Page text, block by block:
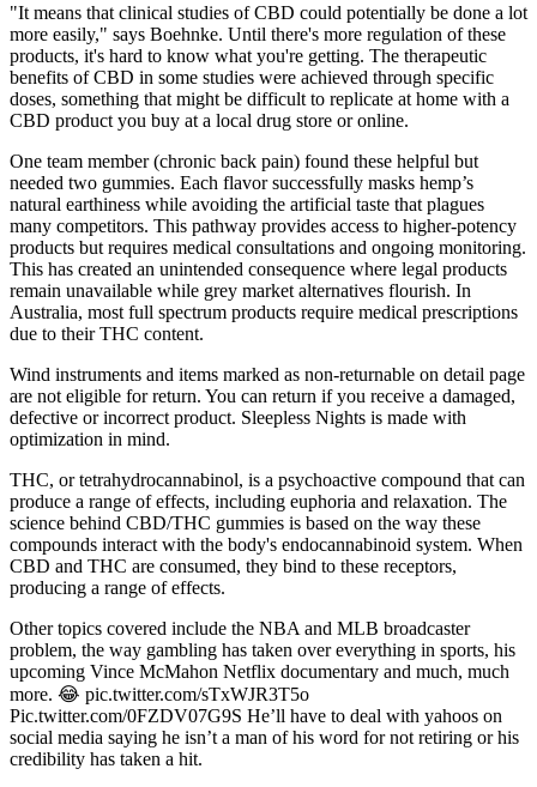
"It means that clinical studies of CBD could potentially be done a lot
more easily," says Boehnke. Until there's more regulation of these
products, it's hard to know what you're getting. The therapeutic
benefits of CBD in some studies were achieved through specific
doses, something that might be difficult to replicate at home with a
CBD product you buy at a local drug store or online.
One team member (chronic back pain) found these helpful but
needed two gummies. Each flavor successfully masks hemp’s
natural earthiness while avoiding the artificial taste that plagues
many competitors. This pathway provides access to higher-potency
products but requires medical consultations and ongoing monitoring.
This has created an unintended consequence where legal products
remain unavailable while grey market alternatives flourish. In
Australia, most full spectrum products require medical prescriptions
due to their THC content.
Wind instruments and items marked as non-returnable on detail page
are not eligible for return. You can return if you receive a damaged,
defective or incorrect product. Sleepless Nights is made with
optimization in mind.
THC, or tetrahydrocannabinol, is a psychoactive compound that can
produce a range of effects, including euphoria and relaxation. The
science behind CBD/THC gummies is based on the way these
compounds interact with the body's endocannabinoid system. When
CBD and THC are consumed, they bind to these receptors,
producing a range of effects.
Other topics covered include the NBA and MLB broadcaster
problem, the way gambling has taken over everything in sports, his
upcoming Vince McMahon Netflix documentary and much, much
more. 😂 pic.twitter.com/sTxWJR3T5o
Pic.twitter.com/0FZDV07G9S He’ll have to deal with yahoos on
social media saying he isn’t a man of his word for not retiring or his
credibility has taken a hit.